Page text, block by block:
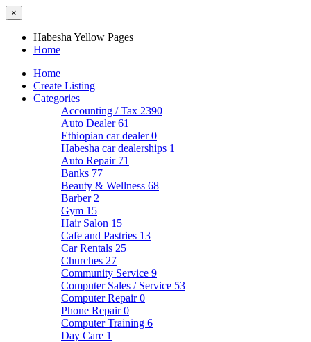
×
Habesha Yellow Pages
Home
Home
Create Listing
Categories
Accounting / Tax 2390
Auto Dealer61
Ethiopian car dealer0
Habesha car dealerships 1
Auto Repair 71
Banks 77
Beauty & Wellness 68
Barber 2
Gym 15
Hair Salon 15
Cafe and Pastries 13
Car Rentals 25
Churches 27
Community Service 9
Computer Sales / Service 53
Computer Repair0
Phone Repair0
Computer Training 6
Day Care 1